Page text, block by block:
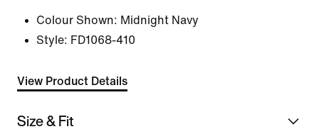
Colour Shown: Midnight Navy
Style: FD1068-410
View Product Details
Size & Fit